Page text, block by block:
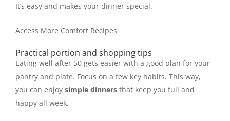
It’s easy and makes your dinner special.
Access More Comfort Recipes
Practical portion and shopping tips
Eating well after 50 gets easier with a good plan for your
pantry and plate. Focus on a few key habits. This way,
you can enjoy simple dinners that keep you full and
happy all week.